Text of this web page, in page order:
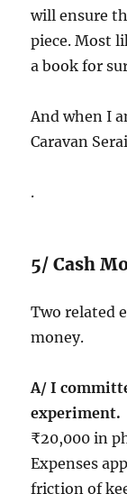
will ensure
piece. Most
a book for
And when I
Caravan
.
5/ Cash
Two related
money.
A/ I
experiment.
₹20,000 in
Expenses
friction of